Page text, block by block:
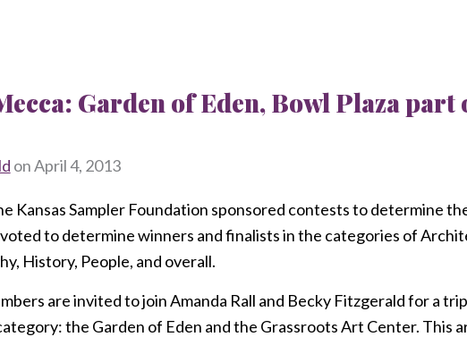
Garden of Eden, Bowl Plaza
onApril 4, 2013
Kansas Sampler Foundation sponsored contests to determine
to determine winners and finalists in the categories of
History, People, and overall.
are invited to join Amanda Rall and Becky Fitzgerald for a
the Garden of Eden and the Grassroots Art Center. This